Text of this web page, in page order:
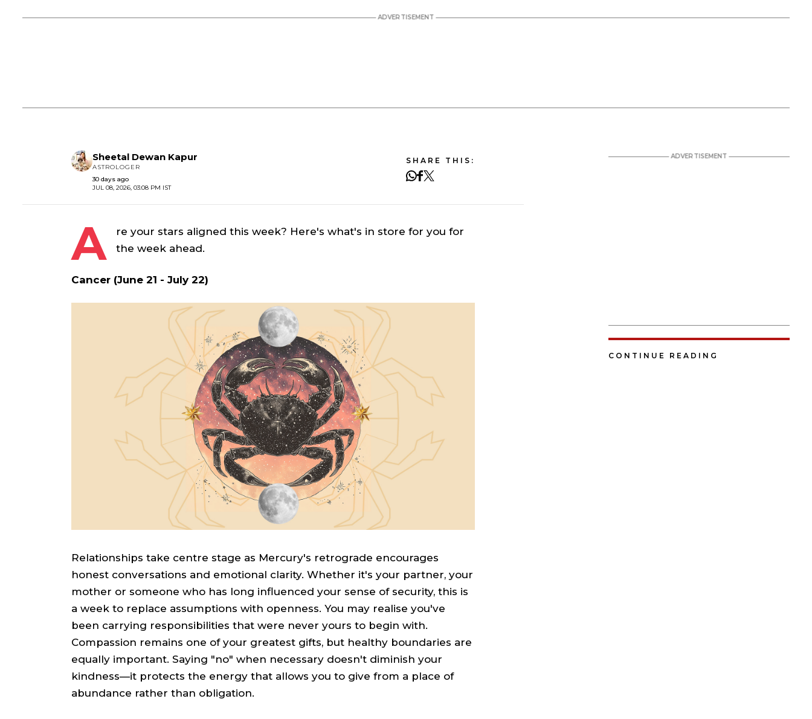
Sheetal Dewan Kapur
ASTROLOGER
30 days ago
JUL 08, 2026, 03:08 PM IST
SHARE THIS:
A
re your stars aligned this week? Here's what's in store for you for
the week ahead.
Cancer (June 21 - July 22)
Relationships take centre stage as Mercury's retrograde encourages
honest conversations and emotional clarity. Whether it's your partner, your
mother or someone who has long influenced your sense of security, this is
a week to replace assumptions with openness. You may realise you've
been carrying responsibilities that were never yours to begin with.
Compassion remains one of your greatest gifts, but healthy boundaries are
equally important. Saying "no" when necessary doesn't diminish your
kindness—it protects the energy that allows you to give from a place of
abundance rather than obligation.
CONTINUE READING